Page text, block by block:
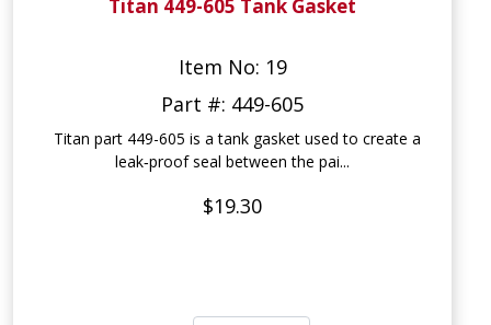
Titan 449-605 Tank Gasket
Item No: 19
Part #: 449-605
Titan part 449-605 is a tank gasket used to create a
leak‑proof seal between the pai...
$19.30